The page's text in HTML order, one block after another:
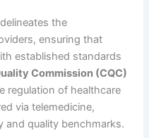
the
ensuring that
established standards
Commission (CQC)
regulation of healthcare
via telemedicine,
and quality benchmarks.